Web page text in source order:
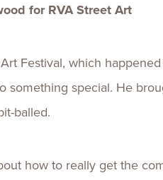
for RVA Street Art
Festival, which
something special. He
balled.
how to really get the